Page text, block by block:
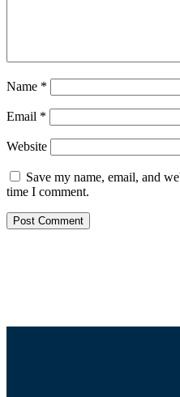
Name *
Email *
Website
Save my name, email, and
time I comment.